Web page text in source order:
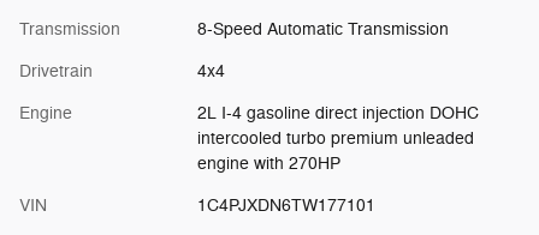
Transmission 8-Speed Automatic Transmission
Drivetrain 4x4
Engine
2L I-4 gasoline direct injection DOHC
intercooled turbo premium unleaded
engine with 270HP
VIN 1C4PJXDN6TW177101